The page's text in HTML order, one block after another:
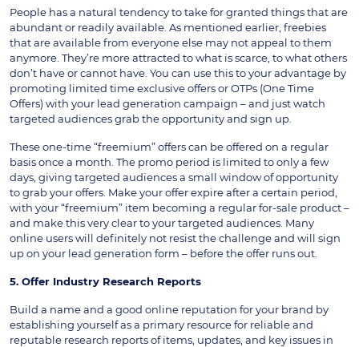
People has a natural tendency to take for granted things that are
abundant or readily available. As mentioned earlier, freebies
that are available from everyone else may not appeal to them
anymore. They’re more attracted to what is scarce, to what others
don’t have or cannot have. You can use this to your advantage by
promoting limited time exclusive offers or OTPs (One Time
Offers) with your lead generation campaign – and just watch
targeted audiences grab the opportunity and sign up.
These one-time “freemium” offers can be offered on a regular
basis once a month. The promo period is limited to only a few
days, giving targeted audiences a small window of opportunity
to grab your offers. Make your offer expire after a certain period,
with your “freemium” item becoming a regular for-sale product –
and make this very clear to your targeted audiences. Many
online users will definitely not resist the challenge and will sign
up on your lead generation form – before the offer runs out.
5. Offer Industry Research Reports
Build a name and a good online reputation for your brand by
establishing yourself as a primary resource for reliable and
reputable research reports of items, updates, and key issues in